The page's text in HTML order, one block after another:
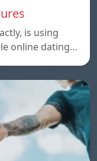
is using
online dating…